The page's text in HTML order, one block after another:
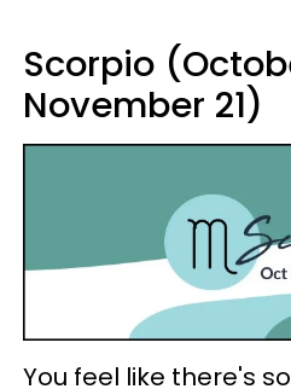
Scorpio
November 21)
You feel like there's